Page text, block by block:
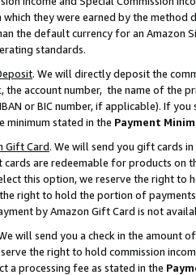
they were earned by the
the default currency for an Amazon
standards.
. We will directly deposit the
the account number, the name of the
or BIC number, if applicable). If
minimum stated in the Payment
Gift Card. We will send you gift cards
cards are redeemable for products on
this option, we reserve the right to
the right to hold the portion of
by Amazon Gift Card is not
will send you a check in the amount
the right to hold commission
a processing fee as stated in the